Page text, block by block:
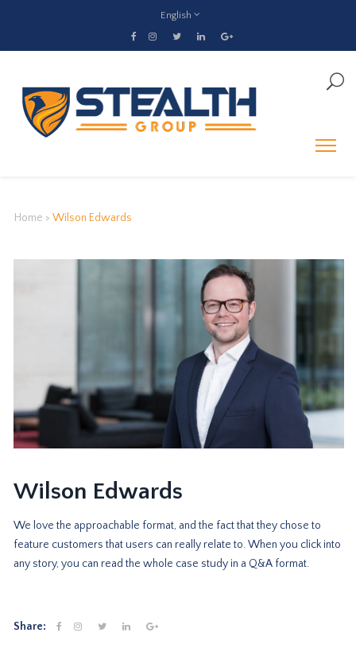
English
Home > Wilson Edwards
Wilson Edwards
We love the approachable format, and the fact that they chose to
feature customers that users can really relate to. When you click into
any story, you can read the whole case study in a Q&A format.
Share: